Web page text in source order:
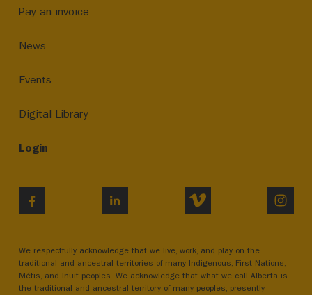
Pay an invoice
News
Events
Digital Library
Login
LINKEDIN VIMEO
We respectfully acknowledge that we live, work, and play on the
traditional and ancestral territories of many Indigenous, First Nations,
Métis, and Inuit peoples. We acknowledge that what we call Alberta is
the traditional and ancestral territory of many peoples, presently